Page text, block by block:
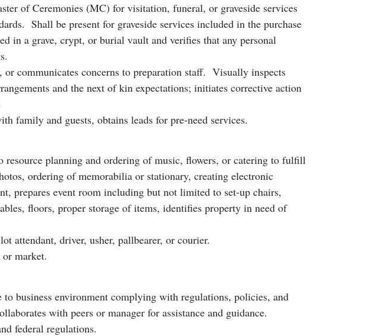
of Ceremonies (MC) for visitation, funeral, or graveside services
Shall be present for graveside services included in the purchase
in a grave, crypt, or burial vault and verifies that any personal
or communicates concerns to preparation staff. Visually inspects
and the next of kin expectations; initiates corrective action
family and guests, obtains leads for pre-need services.
planning and ordering of music, flowers, or catering to fulfill
ordering of memorabilia or stationary, creating electronic
prepares event room including but not limited to set-up chairs,
floors, proper storage of items, identifies property in need of
attendant, driver, usher, pallbearer, or courier.
market.
business environment complying with regulations, policies, and
with peers or manager for assistance and guidance.
federal regulations.